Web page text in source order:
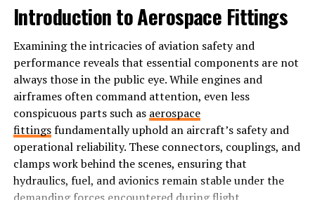
attracted diverse followers who appreciated its
lighthearted nature.
As influencers embraced this trend, it evolved beyond
mere memes into a cultural phenomenon. Participants
often shared stories and experiences that celebrated
individuality while poking fun at societal norms.
This combination of humor and authenticity solidified
its place in digital culture. The distinctive aesthetic
drew people together, forming a unique subculture
Introduction to Aerospace Fittings
Examining the intricacies of aviation safety and
performance reveals that essential components are not
always those in the public eye. While engines and
airframes often command attention, even less
conspicuous parts such as aerospace
fittingsfundamentally uphold an aircraft’s safety and
operational reliability. These connectors, couplings, and
clamps work behind the scenes, ensuring that
hydraulics, fuel, and avionics remain stable under the